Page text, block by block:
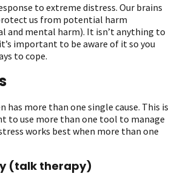
to extreme distress. Our brains
us from potential harm
and mental harm). It isn’t anything to
important to be aware of it so you
to cope.
has more than one single cause. This is
to use more than one tool to manage
works best when more than one
(talk therapy)